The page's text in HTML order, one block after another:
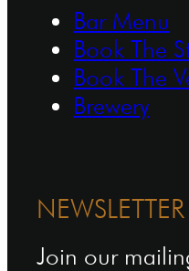
Bar Menu
Book The
Book The
Brewery
NEWSLETTER
Join our